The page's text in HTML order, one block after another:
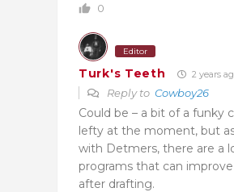
0
Editor
Turk's Teeth 2 years
Reply to Cowboy26
Could be – a bit of a funky
lefty at the moment, but
with Detmers, there are a
programs that can
after drafting.